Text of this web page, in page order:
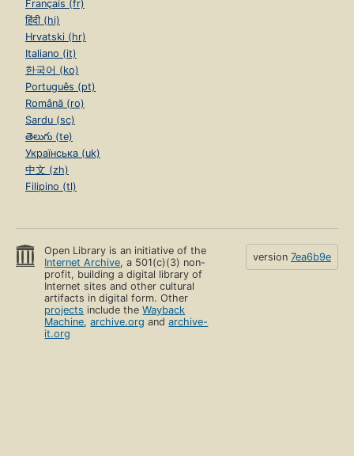
Français (fr)
हिंदी (hi)
Hrvatski (hr)
Italiano (it)
한국어 (ko)
Português (pt)
Română (ro)
Sardu (sc)
తెలుగు (te)
Українська (uk)
中文 (zh)
Filipino (tl)
Open Library is an initiative of the
Internet Archive, a 501(c)(3) non-
profit, building a digital library of
Internet sites and other cultural
artifacts in digital form. Other
projects include theWayback
Machine,archive.org andarchive-
it.org
version 7ea6b9e